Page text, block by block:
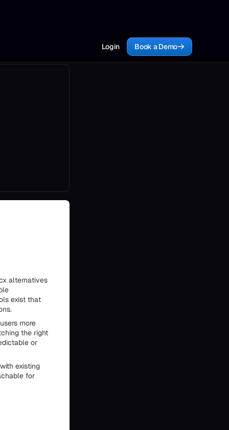
Login Book a Demo
alternatives
exist that
more
the right
or
existing
for